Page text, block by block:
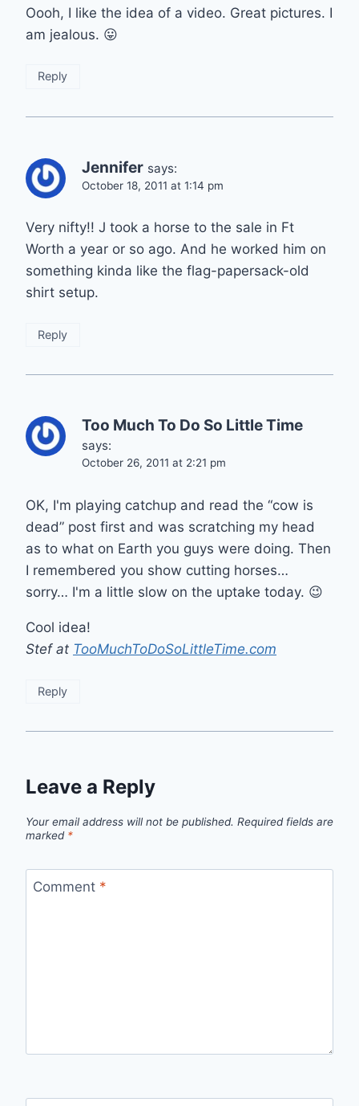
Oooh, I like the idea of a video. Great pictures. I
am jealous. 😛
Reply
Jennifer says:
October 18, 2011 at 1:14 pm
Very nifty!! J took a horse to the sale in Ft
Worth a year or so ago. And he worked him on
something kinda like the flag-papersack-old
shirt setup.
Reply
Too Much To Do So Little Time
says:
October 26, 2011 at 2:21 pm
OK, I'm playing catchup and read the “cow is
dead” post first and was scratching my head
as to what on Earth you guys were doing. Then
I remembered you show cutting horses…
sorry… I'm a little slow on the uptake today. 😉
Cool idea!
Stef at TooMuchToDoSoLittleTime.com
Reply
Leave a Reply
Your email address will not be published. Required fields are
marked *
Comment *